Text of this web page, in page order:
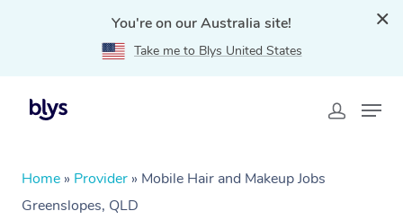
You're on our Australia site!
Take me to Blys United States
Home » Provider » Mobile Hair and Makeup Jobs
Greenslopes, QLD